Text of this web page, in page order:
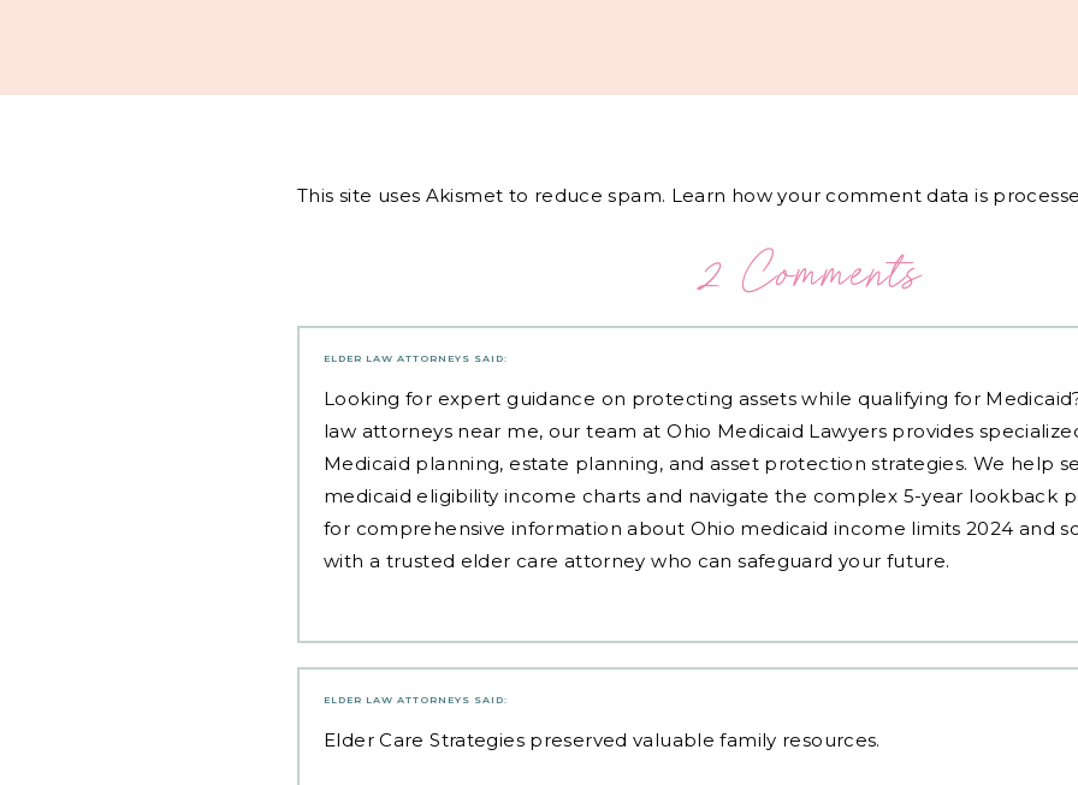
This site uses Akismet to reduce spam. Learn how your comment data is
2 Comments
ELDER LAW ATTORNEYS SAID:
Looking for expert guidance on protecting assets while qualifying for
law attorneys near me, our team at Ohio Medicaid Lawyers provides
Medicaid planning, estate planning, and asset protection strategies. We help
medicaid eligibility income charts and navigate the complex 5-year lookback
for comprehensive information about Ohio medicaid income limits 2024 and
with a trusted elder care attorney who can safeguard your future.
ELDER LAW ATTORNEYS SAID:
Elder Care Strategiespreserved valuable family resources.